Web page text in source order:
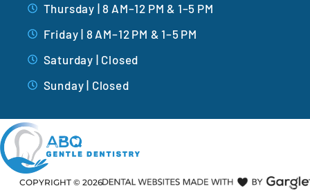
Thursday | 8 AM–12 PM & 1–5 PM
Friday | 8 AM–12 PM & 1–5 PM
Saturday | Closed
Sunday | Closed
COPYRIGHT © 2026